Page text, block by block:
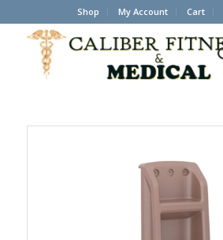
Shop My Account Cart